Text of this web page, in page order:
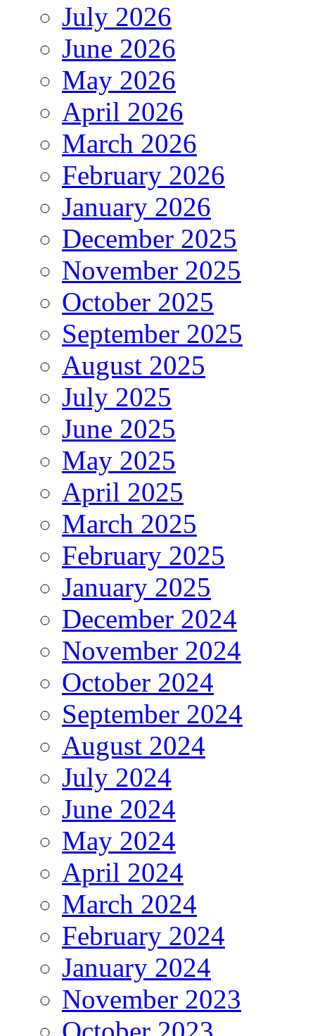
July 2026
June 2026
May 2026
April 2026
March 2026
February 2026
January 2026
December 2025
November 2025
October 2025
September 2025
August 2025
July 2025
June 2025
May 2025
April 2025
March 2025
February 2025
January 2025
December 2024
November 2024
October 2024
September 2024
August 2024
July 2024
June 2024
May 2024
April 2024
March 2024
February 2024
January 2024
November 2023